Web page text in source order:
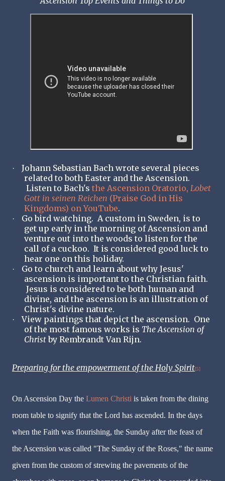
·
Johann Sebastian Bach wrote several pieces
related to both Easter and the Ascension.
Listen to Bach's the Ascension Oratorio, Lobet
Gott in seinen Reichen (Praise God in His
Kingdoms) on YouTube.
·
Go bird watching. A custom in Sweden, is to
get up early in the morning of Ascension and
venture out into the woods to listen for the
call of a cuckoo. It is considered good luck to
hear one on this holiday.
·
Go to church and learn about why Jesus'
ascension is important to the Christian faith.
Jesus is considered to be both human and
divine, and the ascension is an illustration of
Christ's divine nature.
·
View paintings that depict the ascension. One
of the most famous works is The Ascension of
Christby Rembrandt Van Rijn.
Preparing for the empowerment of the Holy Spirit[5]
On Ascension Day the Lumen Christi is taken from the dining
room table to signify that the Lord has ascended. In the days
when the Faith was flourishing, the Sunday after the feast of
the Ascension was called "The Sunday of the Roses," the name
given from the custom of strewing the pavements of the